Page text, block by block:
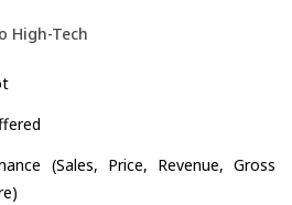
High-Tech
(Sales, Price, Revenue, Gross